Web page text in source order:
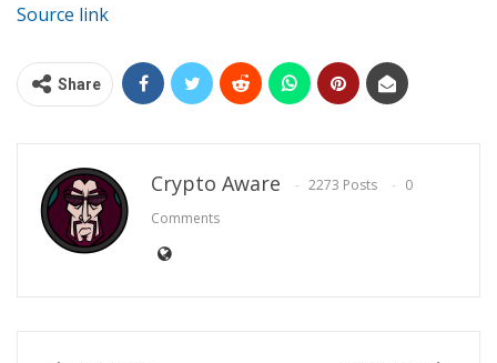
Source link
Share
Crypto Aware 2273 Posts
0
Comments